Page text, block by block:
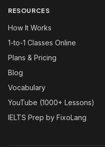
RESOURCES
How It Works
1-to-1 Classes Online
Plans & Pricing
Blog
Vocabulary
YouTube (1000+ Lessons)
IELTS Prep by FixoLang